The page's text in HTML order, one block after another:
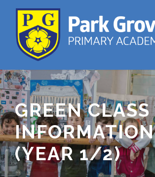
GREEN CLASS
INFORMATION
(YEAR 1/2)